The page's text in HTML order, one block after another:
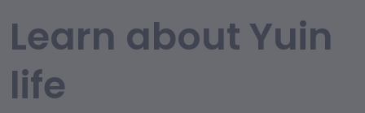
Learn about Yuin
life